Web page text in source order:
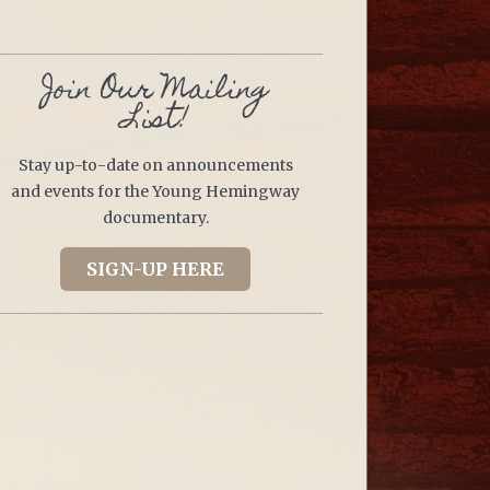
Join Our Mailing
List!
Stay up-to-date on announcements
and events for the Young Hemingway
documentary.
SIGN-UP HERE